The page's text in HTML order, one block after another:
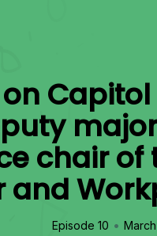
chair
and
Episode 10 •